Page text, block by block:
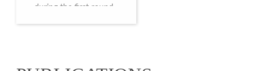
during the first round